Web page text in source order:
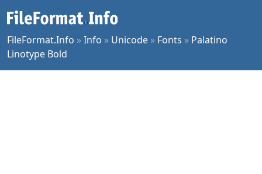
FileFormat.Info »Info » Unicode » Fonts » Palatino
Linotype Bold